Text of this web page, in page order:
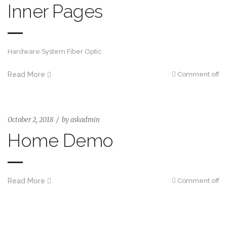
Inner Pages
Hardware System Fiber Optic
Read More Comment off
October 2, 2018 byaskadmin
Home Demo
Read More Comment off